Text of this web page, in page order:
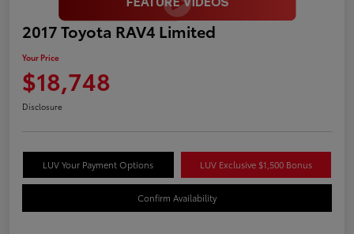
2017 Toyota RAV4 Limited
Your Price
$18,748
Disclosure
LUV Your Payment Options LUV Exclusive $1,500 Bonus
Confirm Availability